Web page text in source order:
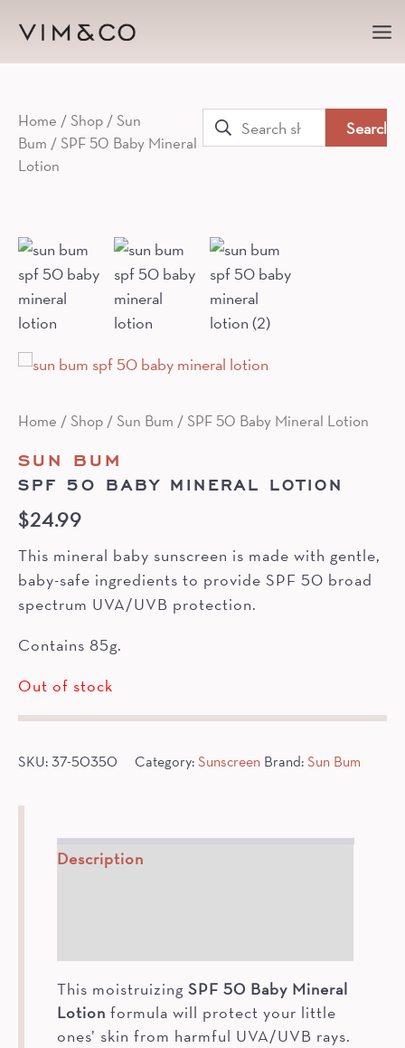
Home /Shop /Sun
Bum / SPF 50 Baby Mineral
Lotion
Search
for:
Home /Shop /Sun Bum / SPF 50 Baby Mineral Lotion
SUN BUM
SPF 50 BABY MINERAL LOTION
$24.99
This mineral baby sunscreen is made with gentle,
baby-safe ingredients to provide SPF 50 broad
spectrum UVA/UVB protection.
Contains 85g.
Out of stock
SKU: 37-50350 Category: Sunscreen Brand: Sun Bum
Description
This moistruizingSPF 50 Baby Mineral
Lotion formula will protect your little
ones’ skin from harmful UVA/UVB rays.